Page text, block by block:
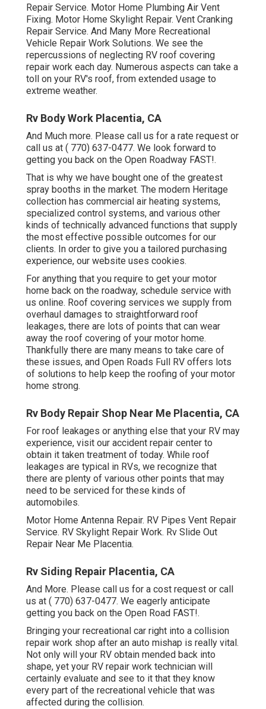
Repair Service. Motor Home Plumbing Air Vent
Fixing. Motor Home Skylight Repair. Vent Cranking
Repair Service. And Many More Recreational
Vehicle Repair Work Solutions. We see the
repercussions of neglecting RV roof covering
repair work each day. Numerous aspects can take a
toll on your RV's roof, from extended usage to
extreme weather.
Rv Body Work Placentia, CA
And Much more. Please call us for a rate request or
call us at ( 770) 637-0477. We look forward to
getting you back on the Open Roadway FAST!.
That is why we have bought one of the greatest
spray booths in the market. The modern Heritage
collection has commercial air heating systems,
specialized control systems, and various other
kinds of technically advanced functions that supply
the most effective possible outcomes for our
clients. In order to give you a tailored purchasing
experience, our website uses cookies.
For anything that you require to get your motor
home back on the roadway, schedule service with
us online. Roof covering services we supply from
overhaul damages to straightforward roof
leakages, there are lots of points that can wear
away the roof covering of your motor home.
Thankfully there are many means to take care of
these issues, and Open Roads Full RV offers lots
of solutions to help keep the roofing of your motor
home strong.
Rv Body Repair Shop Near Me Placentia, CA
For roof leakages or anything else that your RV may
experience, visit our accident repair center to
obtain it taken treatment of today. While roof
leakages are typical in RVs, we recognize that
there are plenty of various other points that may
need to be serviced for these kinds of
automobiles.
Motor Home Antenna Repair. RV Pipes Vent Repair
Service. RV Skylight Repair Work. Rv Slide Out
Repair Near Me Placentia.
Rv Siding Repair Placentia, CA
And More. Please call us for a cost request or call
us at ( 770) 637-0477. We eagerly anticipate
getting you back on the Open Road FAST!.
Bringing your recreational car right into a collision
repair work shop after an auto mishap is really vital.
Not only will your RV obtain mended back into
shape, yet your RV repair work technician will
certainly evaluate and see to it that they know
every part of the recreational vehicle that was
affected during the collision.